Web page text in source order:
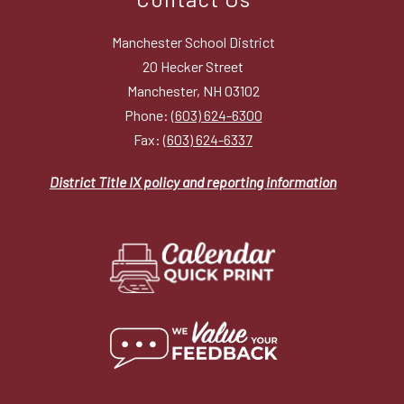
Manchester School District
20 Hecker Street
Manchester, NH 03102
Phone:(603) 624-6300
Fax:(603) 624-6337
District Title IX policy and reporting information